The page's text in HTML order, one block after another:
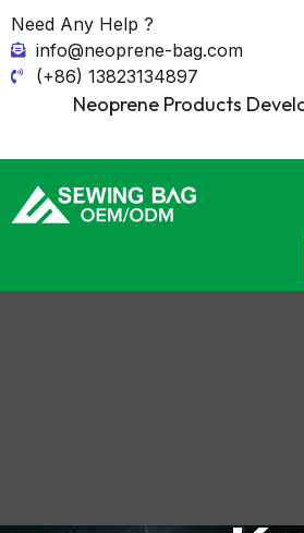
Need Any Help ?
info@neoprene-bag.com
(+86) 13823134897
Neoprene Products